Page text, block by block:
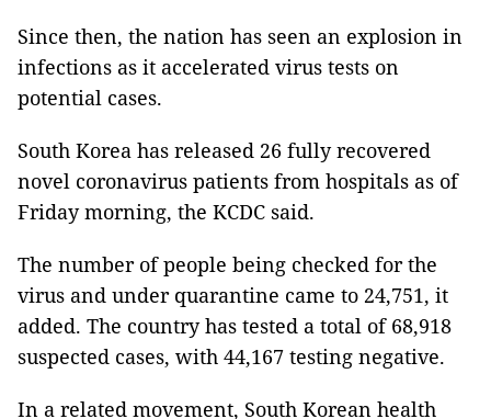
Since then, the nation has seen an explosion in
infections as it accelerated virus tests on
potential cases.
South Korea has released 26 fully recovered
novel coronavirus patients from hospitals as of
Friday morning, the KCDC said.
The number of people being checked for the
virus and under quarantine came to 24,751, it
added. The country has tested a total of 68,918
suspected cases, with 44,167 testing negative.
In a related movement, South Korean health